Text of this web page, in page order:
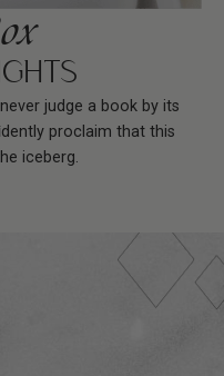
judge a book by its
proclaim that this
iceberg.